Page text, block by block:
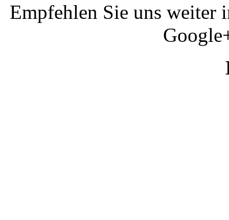
Empfehlen Sie uns weiter